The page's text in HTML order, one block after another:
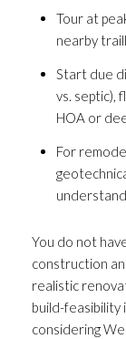
Tour at
nearby
Start due
vs. septic),
HOA or
For
You do not
construction
realistic
build-feasibility
considering